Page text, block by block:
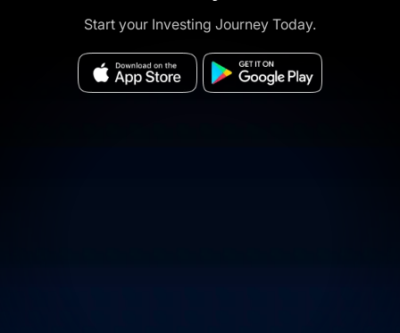
Start your Investing Journey Today.